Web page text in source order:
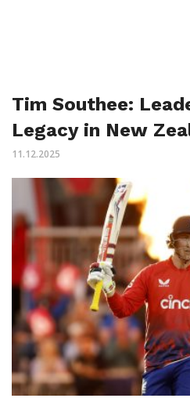
Tim Southee:
Legacy in New
11.12.2025